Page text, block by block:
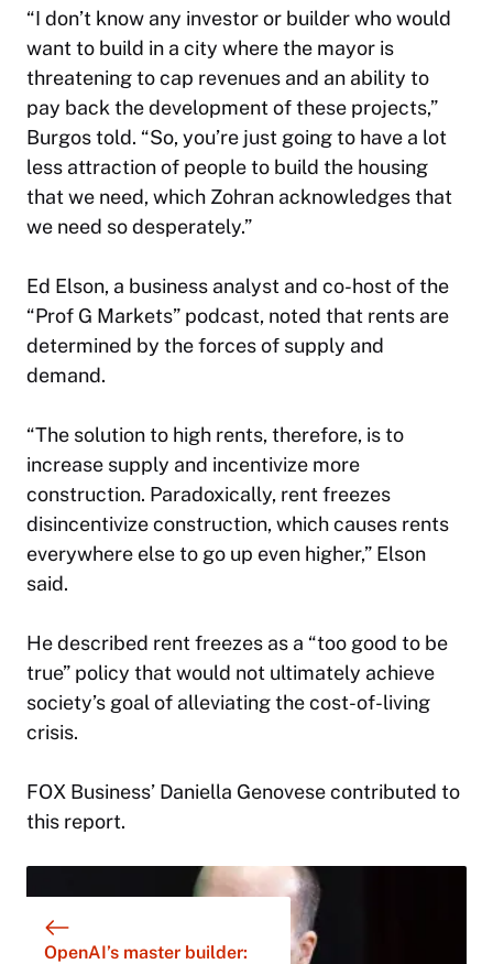
“I don’t know any investor or builder who would
want to build in a city where the mayor is
threatening to cap revenues and an ability to
pay back the development of these projects,”
Burgos told. “So, you’re just going to have a lot
less attraction of people to build the housing
that we need, which Zohran acknowledges that
we need so desperately.”
Ed Elson, a business analyst and co-host of the
“Prof G Markets” podcast, noted that rents are
determined by the forces of supply and
demand.
“The solution to high rents, therefore, is to
increase supply and incentivize more
construction. Paradoxically, rent freezes
disincentivize construction, which causes rents
everywhere else to go up even higher,” Elson
said.
He described rent freezes as a “too good to be
true” policy that would not ultimately achieve
society’s goal of alleviating the cost-of-living
crisis.
FOX Business’ Daniella Genovese contributed to
this report.
OpenAI’s master builder: